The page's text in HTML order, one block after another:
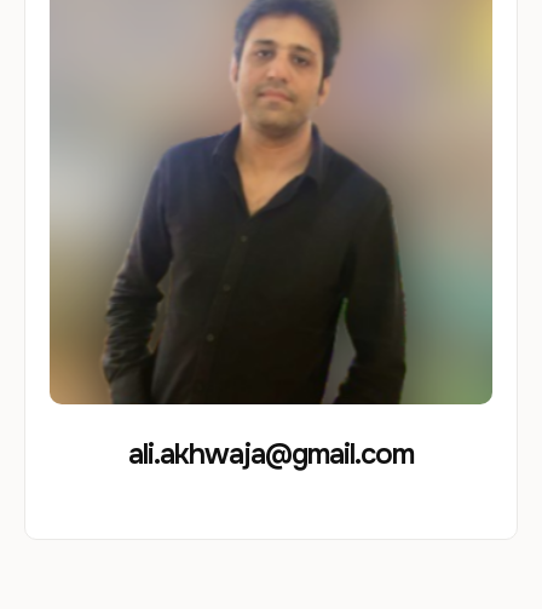
ali.akhwaja@gmail.com